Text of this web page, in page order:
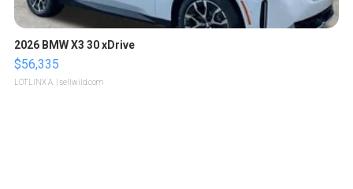
2026 BMW X3 30 xDrive
$56,335
LOTLINX A. | sellwild.com